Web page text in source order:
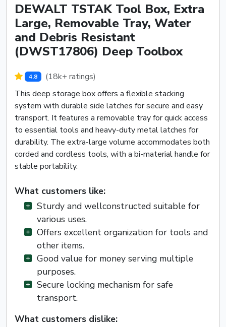
DEWALT TSTAK Tool Box, Extra
Large, Removable Tray, Water
and Debris Resistant
(DWST17806) Deep Toolbox
4.8
(18k+ ratings)
This deep storage box offers a flexible stacking
system with durable side latches for secure and easy
transport. It features a removable tray for quick access
to essential tools and heavy-duty metal latches for
durability. The extra-large volume accommodates both
corded and cordless tools, with a bi-material handle for
stable portability.
What customers like:
Sturdy and wellconstructed suitable for
various uses.
Offers excellent organization for tools and
other items.
Good value for money serving multiple
purposes.
Secure locking mechanism for safe
transport.
What customers dislike: